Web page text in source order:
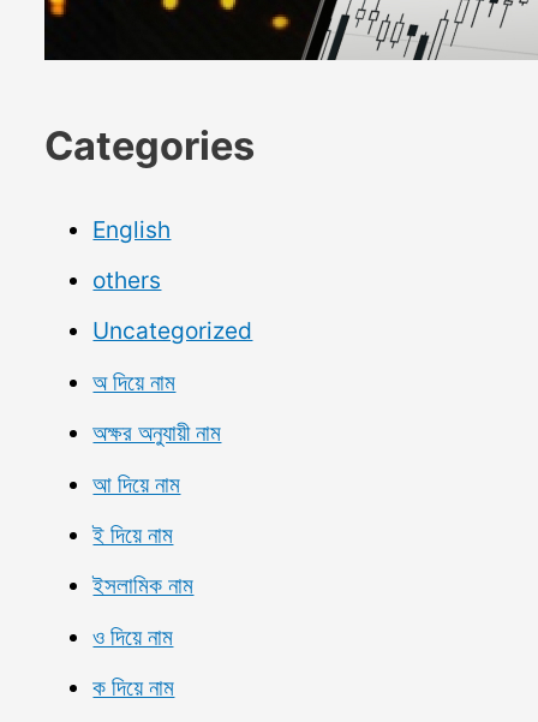
Categories
English
others
Uncategorized
অ দিয়ে নাম
অক্ষর অনুযায়ী নাম
আ দিয়ে নাম
ই দিয়ে নাম
ইসলামিক নাম
ও দিয়ে নাম
ক দিয়ে নাম